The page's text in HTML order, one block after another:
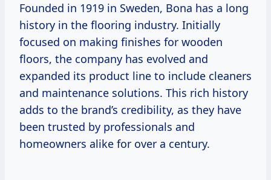
Founded in 1919 in Sweden, Bona has a long
history in the flooring industry. Initially
focused on making finishes for wooden
floors, the company has evolved and
expanded its product line to include cleaners
and maintenance solutions. This rich history
adds to the brand’s credibility, as they have
been trusted by professionals and
homeowners alike for over a century.